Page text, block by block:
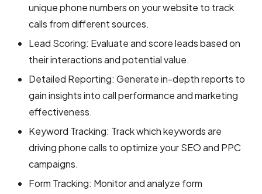
unique phone numbers on your website to track
calls from different sources.
Lead Scoring: Evaluate and score leads based on
their interactions and potential value.
Detailed Reporting: Generate in-depth reports to
gain insights into call performance and marketing
effectiveness.
Keyword Tracking: Track which keywords are
driving phone calls to optimize your SEO and PPC
campaigns.
Form Tracking: Monitor and analyze form